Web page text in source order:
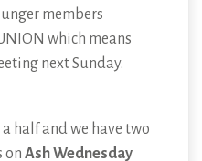
members
which means
next Sunday.
half and we have two
on Ash Wednesday